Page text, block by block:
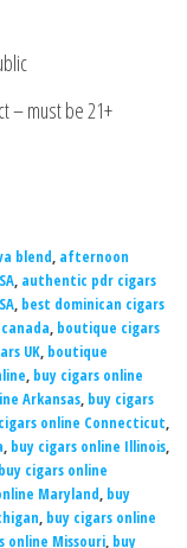
– must be 21+
blend, afternoon
, authentic pdr cigars
, best dominican cigars
, boutique cigars
UK, boutique
, buy cigars online
Arkansas, buy cigars
online Connecticut,
, buy cigars online Illinois,
buy cigars online
Maryland, buy
, buy cigars online
online Missouri, buy